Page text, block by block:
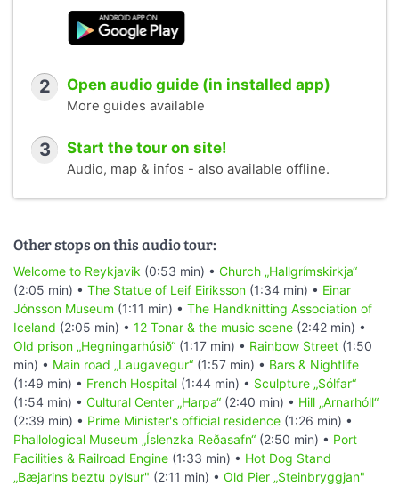
2 Open audio guide (in installed app)
More guides available
3 Start the tour on site!
Audio, map & infos - also available offline.
Other stops on this audio tour:
Welcome to Reykjavik (0:53 min) • Church „Hallgrímskirkja“
(2:05 min) • The Statue of Leif Eiriksson (1:34 min) • Einar
Jónsson Museum (1:11 min) • The Handknitting Association of
Iceland (2:05 min) • 12 Tonar & the music scene (2:42 min) •
Old prison „Hegningarhúsið“ (1:17 min) • Rainbow Street (1:50
min) • Main road „Laugavegur“ (1:57 min) • Bars & Nightlife
(1:49 min) • French Hospital (1:44 min) • Sculpture „Sólfar“
(1:54 min) • Cultural Center „Harpa“ (2:40 min) • Hill „Arnarhóll“
(2:39 min) • Prime Minister's official residence (1:26 min) •
Phallological Museum „Íslenzka Reðasafn“ (2:50 min) • Port
Facilities & Railroad Engine (1:33 min) • Hot Dog Stand
„Bæjarins beztu pylsur" (2:11 min) • Old Pier „Steinbryggjan"